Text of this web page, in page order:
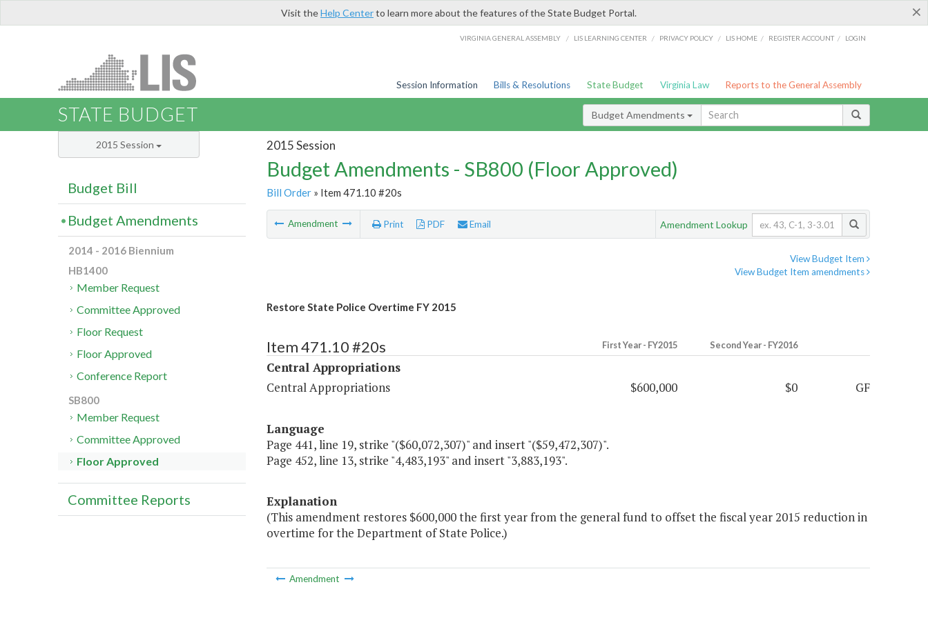
×
Visit theHelp Centerto learn more about the features of the State Budget Portal.
VIRGINIA GENERAL ASSEMBLY / LIS LEARNING CENTER / PRIVACY POLICY / LIS HOME / REGISTER ACCOUNT / LOGIN
Session Information Bills & Resolutions State Budget Virginia Law Reports to the General Assembly
STATE BUDGET Budget Amendments
2015 Session
Budget Amendments - SB800 (Floor Approved)
Bill Order» Item 471.10 #20s
Amendment Print PDF Email Amendment Lookup
View Budget Item
View Budget Item amendments
Restore State Police Overtime FY 2015
Item 471.10 #20s First Year - FY2015 Second Year - FY2016
Central Appropriations
Central Appropriations
$600,000 $0 GF
Language
Page 441, line 19, strike "($60,072,307)" and insert "($59,472,307)".
Page 452, line 13, strike "4,483,193" and insert "3,883,193".
Explanation
(This amendment restores $600,000 the first year from the general fund to offset the fiscal year 2015 reduction in
overtime for the Department of State Police.)
Amendment
2015 Session
Budget Bill
Budget Amendments
2014 - 2016 Biennium
HB1400
Member Request
Committee Approved
Floor Request
Floor Approved
Conference Report
SB800
Member Request
Committee Approved
Floor Approved
Committee Reports